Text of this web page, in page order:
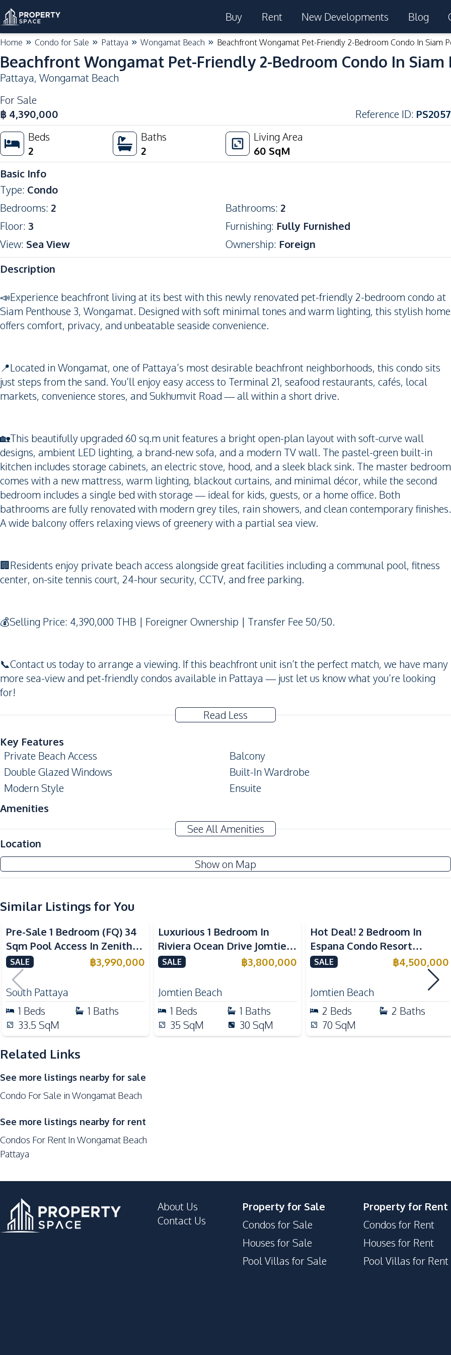
Buy Rent New Developments Blog
Home Condo for Sale Pattaya Wongamat Beach Beachfront Wongamat Pet-Friendly 2-Bedroom Condo In Siam
Beachfront Wongamat Pet-Friendly 2-Bedroom Condo In Siam
Pattaya, Wongamat Beach
For Sale
฿ 4,390,000 Reference ID: PS2057
Beds
2
Baths
2
Living Area
60 SqM
Basic Info
Type: Condo
Bedrooms: 2 Bathrooms: 2
Floor: 3 Furnishing: Fully Furnished
View: Sea View Ownership: Foreign
Description
📣Experience beachfront living at its best with this newly renovated pet-friendly 2-bedroom condo at
Siam Penthouse 3, Wongamat. Designed with soft minimal tones and warm lighting, this stylish home
offers comfort, privacy, and unbeatable seaside convenience.
📍Located in Wongamat, one of Pattaya’s most desirable beachfront neighborhoods, this condo sits
just steps from the sand. You’ll enjoy easy access to Terminal 21, seafood restaurants, cafés, local
markets, convenience stores, and Sukhumvit Road — all within a short drive.
🏡This beautifully upgraded 60 sq.m unit features a bright open-plan layout with soft-curve wall
designs, ambient LED lighting, a brand-new sofa, and a modern TV wall. The pastel-green built-in
kitchen includes storage cabinets, an electric stove, hood, and a sleek black sink. The master bedroom
comes with a new mattress, warm lighting, blackout curtains, and minimal décor, while the second
bedroom includes a single bed with storage — ideal for kids, guests, or a home office. Both
bathrooms are fully renovated with modern grey tiles, rain showers, and clean contemporary finishes.
A wide balcony offers relaxing views of greenery with a partial sea view.
🏢Residents enjoy private beach access alongside great facilities including a communal pool, fitness
center, on-site tennis court, 24-hour security, CCTV, and free parking.
💰Selling Price: 4,390,000 THB | Foreigner Ownership | Transfer Fee 50/50.
📞Contact us today to arrange a viewing. If this beachfront unit isn’t the perfect match, we have many
more sea-view and pet-friendly condos available in Pattaya — just let us know what you’re looking
for!
Read Less
Key Features
Private Beach Access
Balcony
Double Glazed Windows
Built-In Wardrobe
Modern Style
Ensuite
Amenities
TV
Electricity
Water Heater
Water
Washing Machine
Sofa
Bar Counter
Electric Stoves
Kitchen Hood
Nearby
Restaurants
Motorway
Main Road
Local Market
Public Transportation
Park
Beach
Bars
Night Market
Shopping Mall
Communal Swimming Pool
24/7 Security
Private Compound
Guardhouse
Elevator
See All Amenities
Location
Show on Map
Similar Listings for You
Pre-Sale 1 Bedroom (FQ) 34
Sqm Pool Access In Zenith
Pattaya Condo For Sale
SALE ฿3,990,000
South Pattaya
1 Beds 1 Baths
33.5 SqM
Luxurious 1 Bedroom In
Riviera Ocean Drive Jomtien
Condo For Sale
SALE ฿3,800,000
Jomtien Beach
1 Beds 1 Baths
35 SqM 30 SqM
Hot Deal! 2 Bedroom In
Espana Condo Resort
Jomtien For Sale
SALE ฿4,500,000
Jomtien Beach
2 Beds 2 Baths
70 SqM
Related Links
See more listings nearby for sale
Condo For Sale in Wongamat Beach
See more listings nearby for rent
Condos For Rent In Wongamat Beach
Pattaya
About Us
Contact Us
Property for Sale
Condos for Sale
Houses for Sale
Pool Villas for Sale
Property for Rent
Condos for Rent
Houses for Rent
Pool Villas for Rent